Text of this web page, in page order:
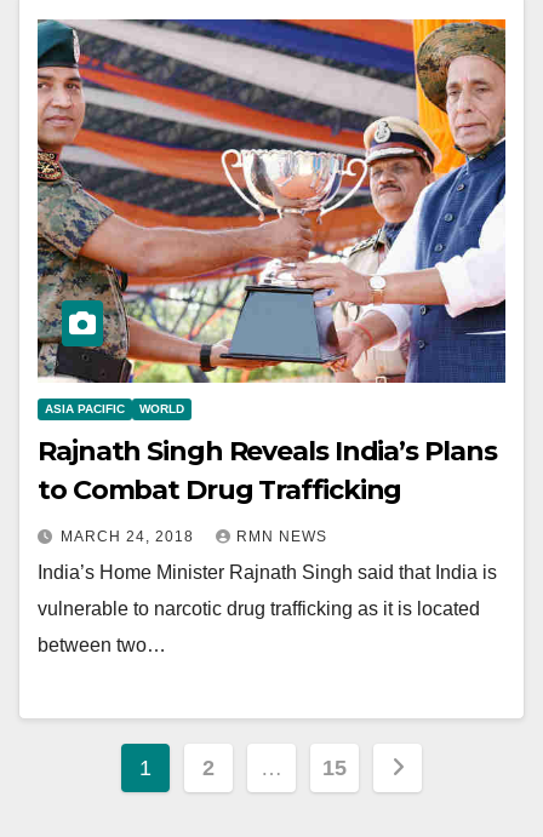
ASIA PACIFIC WORLD
Rajnath Singh Reveals India’s Plans
to Combat Drug Trafficking
MARCH 24, 2018 RMN NEWS
India’s Home Minister Rajnath Singh said that India is
vulnerable to narcotic drug trafficking as it is located
between two…
Posts
1 2 … 15